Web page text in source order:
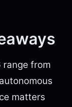
range from
matters